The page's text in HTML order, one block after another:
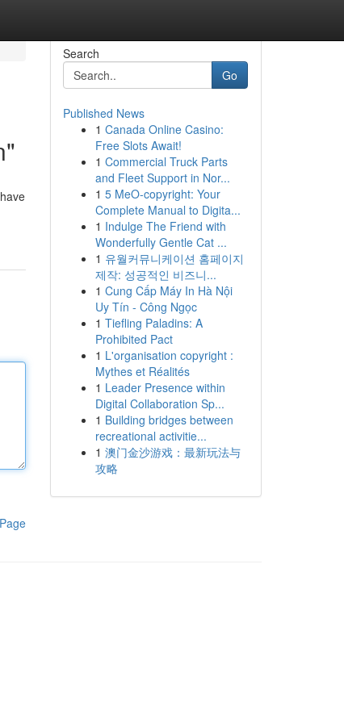
Search
Go
Published News
1 Canada Online Casino:
Free Slots Await!
1 Commercial Truck Parts
and Fleet Support in Nor...
1 5 MeO-copyright: Your
Complete Manual to Digita...
1 Indulge The Friend with
Wonderfully Gentle Cat ...
1 유월커뮤니케이션 홈페이지
제작: 성공적인 비즈니...
1 Cung Cấp Máy In Hà Nội
Uy Tín - Công Ngọc
1 Tiefling Paladins: A
Prohibited Pact
1 L'organisation copyright :
Mythes et Réalités
1 Leader Presence within
Digital Collaboration Sp...
1 Building bridges between
recreational activitie...
1 澳门金沙游戏：最新玩法与
攻略